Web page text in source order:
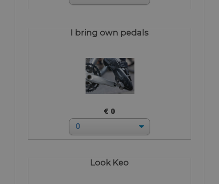
I bring own pedals
€ 0
Look Keo